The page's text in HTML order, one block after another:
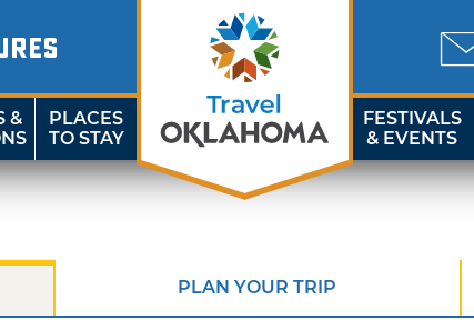
&
PLACES
TO STAY
FESTIVALS
& EVENTS
PLAN YOUR TRIP